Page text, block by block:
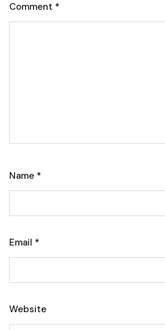
Comment *
Name *
Email *
Website